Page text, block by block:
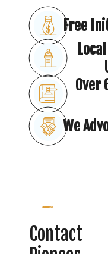
Free
Over
We
Contact